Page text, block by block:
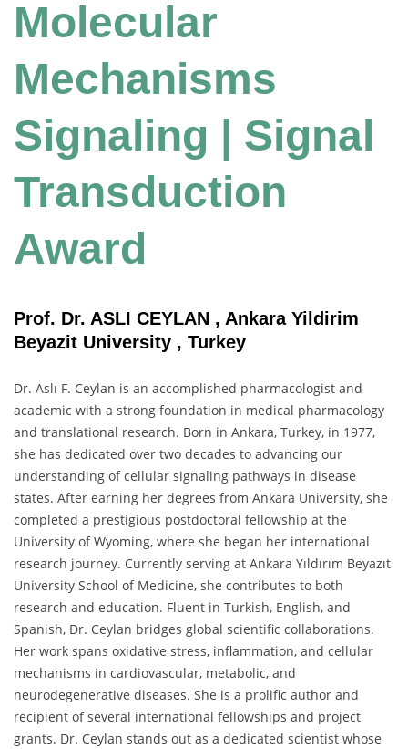
Molecular
Mechanisms
Signaling | Signal
Transduction
Award
Prof. Dr. ASLI CEYLAN , Ankara Yildirim
Beyazit University , Turkey
Dr. Aslı F. Ceylan is an accomplished pharmacologist and
academic with a strong foundation in medical pharmacology
and translational research. Born in Ankara, Turkey, in 1977,
she has dedicated over two decades to advancing our
understanding of cellular signaling pathways in disease
states. After earning her degrees from Ankara University, she
completed a prestigious postdoctoral fellowship at the
University of Wyoming, where she began her international
research journey. Currently serving at Ankara Yıldırım Beyazıt
University School of Medicine, she contributes to both
research and education. Fluent in Turkish, English, and
Spanish, Dr. Ceylan bridges global scientific collaborations.
Her work spans oxidative stress, inflammation, and cellular
mechanisms in cardiovascular, metabolic, and
neurodegenerative diseases. She is a prolific author and
recipient of several international fellowships and project
grants. Dr. Ceylan stands out as a dedicated scientist whose